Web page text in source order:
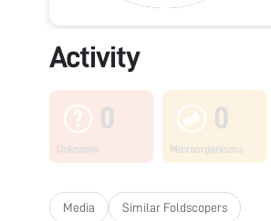
Activity
0
Unknown
0
Microorganisms
Media Similar Foldscopers